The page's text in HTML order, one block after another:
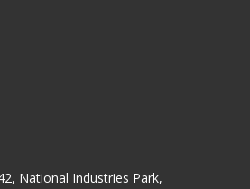
National Industries Park,